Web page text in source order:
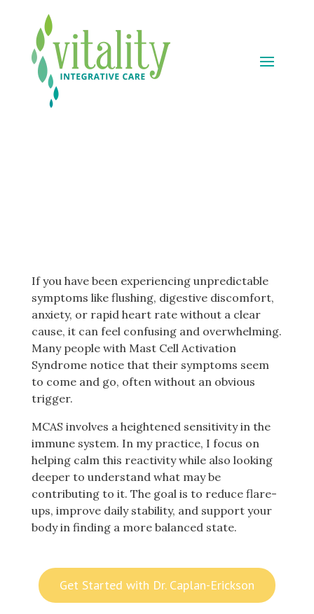
If you have been experiencing unpredictable
symptoms like flushing, digestive discomfort,
anxiety, or rapid heart rate without a clear
cause, it can feel confusing and overwhelming.
Many people with Mast Cell Activation
Syndrome notice that their symptoms seem
to come and go, often without an obvious
trigger.
MCAS involves a heightened sensitivity in the
immune system. In my practice, I focus on
helping calm this reactivity while also looking
deeper to understand what may be
contributing to it. The goal is to reduce flare-
ups, improve daily stability, and support your
body in finding a more balanced state.
Get Started with Dr. Caplan-Erickson